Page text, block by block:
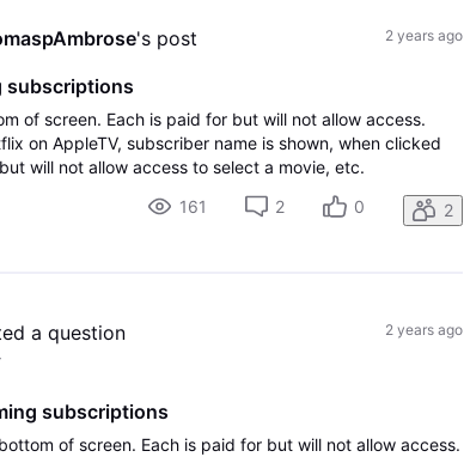
's post 2 years ago
subscriptions
of screen. Each is paid for but will not allow access.
on AppleTV, subscriber name is shown, when clicked
will not allow access to select a movie, etc.
161
2 0 2
a question 2 years ago
subscriptions
of screen. Each is paid for but will not allow access.